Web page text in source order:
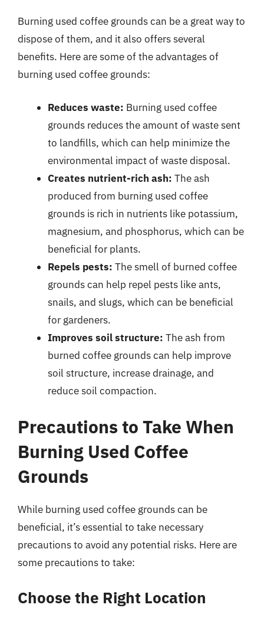
Burning used coffee grounds can be a great way to
dispose of them, and it also offers several
benefits. Here are some of the advantages of
burning used coffee grounds:
Reduces waste: Burning used coffee
grounds reduces the amount of waste sent
to landfills, which can help minimize the
environmental impact of waste disposal.
Creates nutrient-rich ash: The ash
produced from burning used coffee
grounds is rich in nutrients like potassium,
magnesium, and phosphorus, which can be
beneficial for plants.
Repels pests: The smell of burned coffee
grounds can help repel pests like ants,
snails, and slugs, which can be beneficial
for gardeners.
Improves soil structure: The ash from
burned coffee grounds can help improve
soil structure, increase drainage, and
reduce soil compaction.
Precautions to Take When
Burning Used Coffee
Grounds
While burning used coffee grounds can be
beneficial, it’s essential to take necessary
precautions to avoid any potential risks. Here are
some precautions to take:
Choose the Right Location